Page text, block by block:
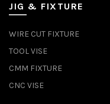
JIG & FIXTURE
WIRE CUT FIXTURE
TOOL VISE
CMM FIXTURE
CNC VISE